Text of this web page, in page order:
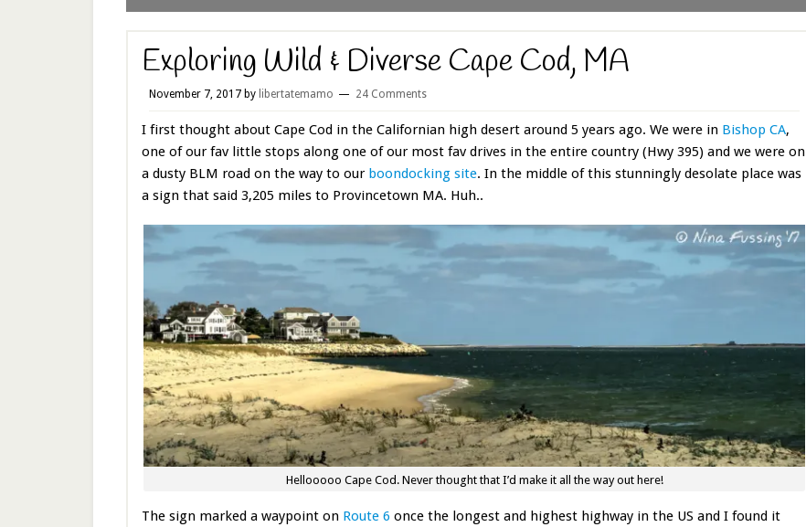
Exploring Wild & Diverse Cape Cod, MA
November 7, 2017 by libertatemamo 24 Comments
I first thought about Cape Cod in the Californian high desert around 5 years ago. We were in Bishop CA,
one of our fav little stops along one of our most fav drives in the entire country (Hwy 395) and we were on
a dusty BLM road on the way to our boondocking site. In the middle of this stunningly desolate place was
a sign that said 3,205 miles to Provincetown MA. Huh..
Hellooooo Cape Cod. Never thought that I’d make it all the way out here!
The sign marked a waypoint on Route 6 once the longest and highest highway in the US and I found it